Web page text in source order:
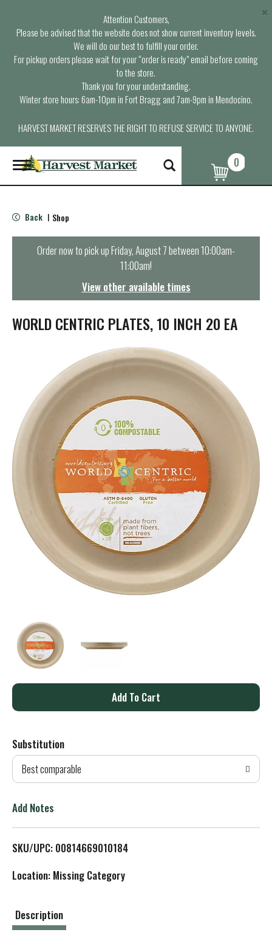
Attention Customers,
Please be advised that the website does not show current inventory levels.
We will do our best to fulfill your order.
For pickup orders please wait for your “order is ready” email before coming
to the store.
Thank you for your understanding.
Winter store hours: 6am-10pm in Fort Bragg and 7am-9pm in Mendocino.
HARVEST MARKET RESERVES THE RIGHT TO REFUSE SERVICE TO ANYONE.
×
T
o
g
e
n
t
i
o
0
Back | Shop
Order now to pick upFriday, August 7 between 10:00am-
11:00am!
View other available times
WORLD CENTRIC PLATES, 10 INCH 20 EA
A
d
T
L
Substitution
Best comparable
Add Notes
SKU/UPC: 00814669010184
Location: Missing Category
Description